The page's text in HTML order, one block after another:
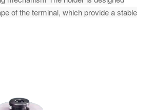
of the terminal, which provide a stable